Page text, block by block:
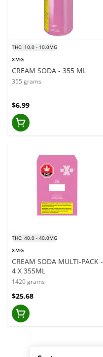
THC: 10.0 - 10.0MG
XMG
CREAM SODA - 355 ML
355 grams
$6.99
THC: 40.0 - 40.0MG
XMG
CREAM SODA MULTI-PACK -
4 X 355ML
1420 grams
$25.68